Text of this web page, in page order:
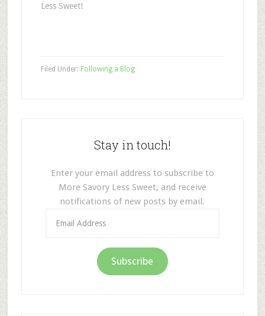
Less Sweet!
Filed Under: Following a Blog
Stay in touch!
Enter your email address to subscribe to
More Savory Less Sweet, and receive
notifications of new posts by email.
Address
Subscribe